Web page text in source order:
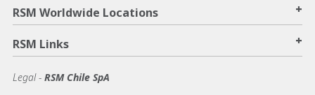
RSM Worldwide Locations +
RSM Links +
Legal - RSM Chile SpA